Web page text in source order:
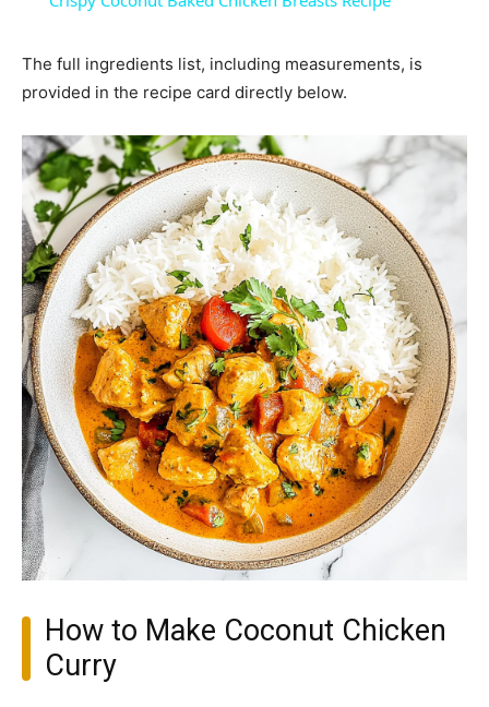
The full ingredients list, including measurements, is
provided in the recipe card directly below.
How to Make Coconut Chicken
Curry